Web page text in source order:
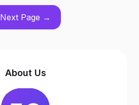
Next Page →
About Us